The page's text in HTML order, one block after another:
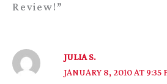
Review!”
JULIA S.
JANUARY 8, 2010 AT 9:35